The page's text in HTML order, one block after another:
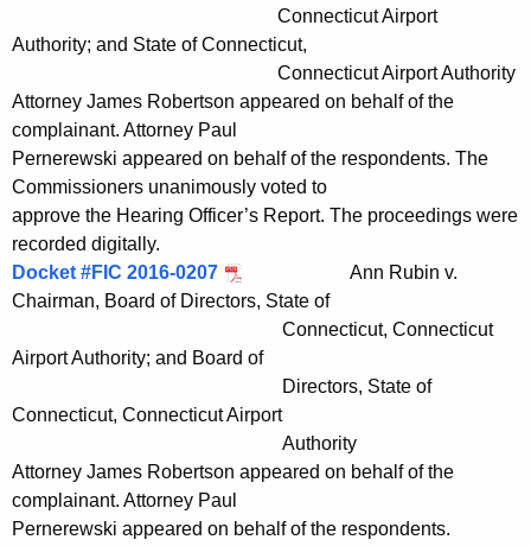
Connecticut Airport
Authority; and State of Connecticut,
Connecticut Airport Authority
Attorney James Robertson appeared on behalf of the
complainant. Attorney Paul
Pernerewski appeared on behalf of the respondents. The
Commissioners unanimously voted to
approve the Hearing Officer’s Report. The proceedings were
recorded digitally.
Docket #FIC 2016-0207
Ann Rubin v.
Chairman, Board of Directors, State of
Connecticut, Connecticut
Airport Authority; and Board of
Directors, State of
Connecticut, Connecticut Airport
Authority
Attorney James Robertson appeared on behalf of the
complainant. Attorney Paul
Pernerewski appeared on behalf of the respondents.